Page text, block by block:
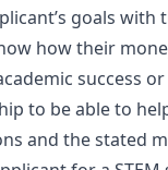
goals with
how their
success
to be able to
and the stated